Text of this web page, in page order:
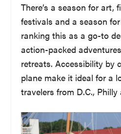
There’s a season for art,
festivals and a season
ranking this as a go-to
action-packed
retreats. Accessibility by
plane make it ideal for a
travelers from D.C., Philly